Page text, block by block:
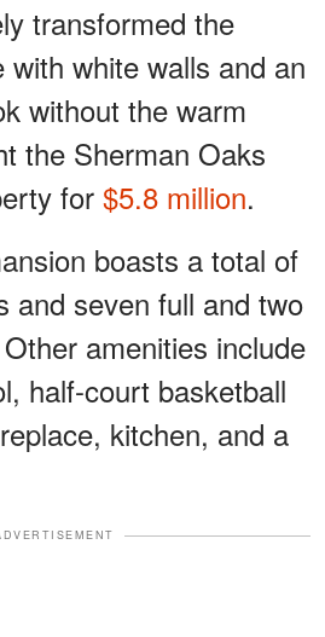
transformed the
white walls and an
without the warm
the Sherman Oaks
for$5.8 million.
boasts a total of
and seven full and two
amenities include
half-court basketball
kitchen, and a